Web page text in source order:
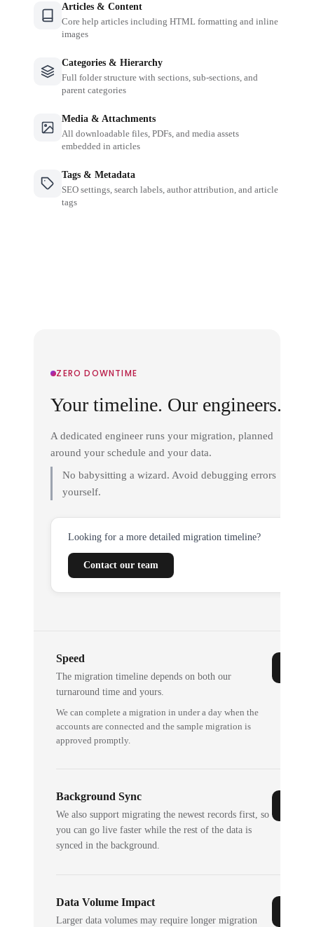
Articles & Content
Core help articles including HTML formatting and inline
images
Categories & Hierarchy
Full folder structure with sections, sub-sections, and
parent categories
Media & Attachments
All downloadable files, PDFs, and media assets
embedded in articles
Tags & Metadata
SEO settings, search labels, author attribution, and article
tags
ZERO DOWNTIME
Your timeline. Our engineers.
A dedicated engineer runs your migration, planned
around your schedule and your data.
No babysitting a wizard. Avoid debugging errors
yourself.
Looking for a more detailed migration timeline?
Contact our team
Speed
The migration timeline depends on both our
turnaround time and yours.
We can complete a migration in under a day when the
accounts are connected and the sample migration is
approved promptly.
Background Sync
We also support migrating the newest records first, so
you can go live faster while the rest of the data is
synced in the background.
Data Volume Impact
Larger data volumes may require longer migration